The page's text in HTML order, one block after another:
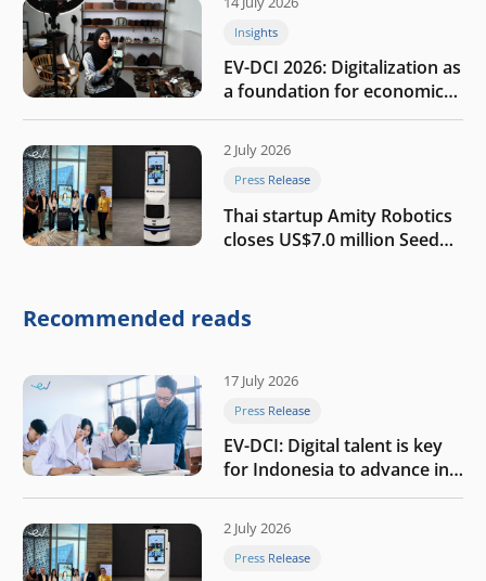
Insights
EV-DCI 2026: Digitalization as
a foundation for economic
growth
2 July 2026
Press Release
Thai startup Amity Robotics
closes US$7.0 million Seed
company
Recommended reads
17 July 2026
Press Release
EV-DCI: Digital talent is key
for Indonesia to advance in
the AI era
2 July 2026
Press Release